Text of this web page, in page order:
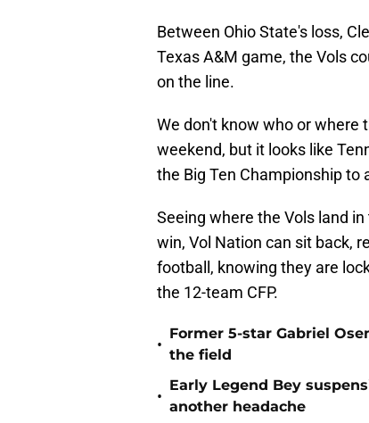
Between Ohio State's loss,
Texas A&M game, the Vols
on the line.
We don't know who or where
weekend, but it looks like
the Big Ten Championship to
Seeing where the Vols land
win, Vol Nation can sit back,
football, knowing they are
the 12-team CFP.
•
Former 5-star Gabriel
the field
•
Early Legend Bey
another headache